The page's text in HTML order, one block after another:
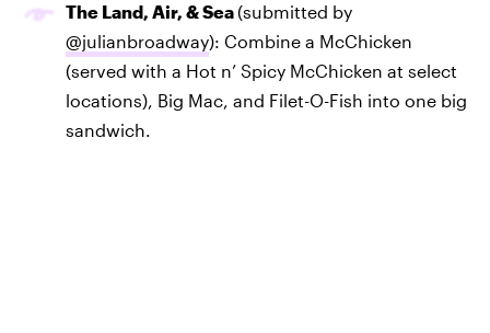
The Land, Air, & Sea(submitted by
@julianbroadway): Combine a McChicken
(served with a Hot n’ Spicy McChicken at select
locations), Big Mac, and Filet-O-Fish into one big
sandwich.